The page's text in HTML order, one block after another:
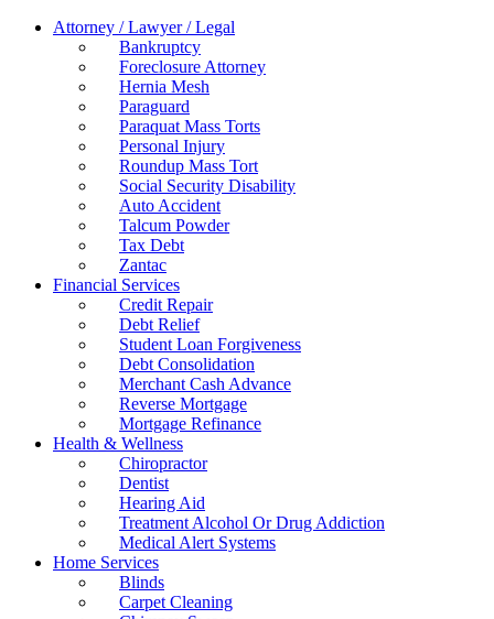
Attorney / Lawyer / Legal
Bankruptcy
Foreclosure Attorney
Hernia Mesh
Paraguard
Paraquat Mass Torts
Personal Injury
Roundup Mass Tort
Social Security Disability
Auto Accident
Talcum Powder
Tax Debt
Zantac
Financial Services
Credit Repair
Debt Relief
Student Loan Forgiveness
Debt Consolidation
Merchant Cash Advance
Reverse Mortgage
Mortgage Refinance
Health & Wellness
Chiropractor
Dentist
Hearing Aid
Treatment Alcohol Or Drug Addiction
Medical Alert Systems
Home Services
Blinds
Carpet Cleaning